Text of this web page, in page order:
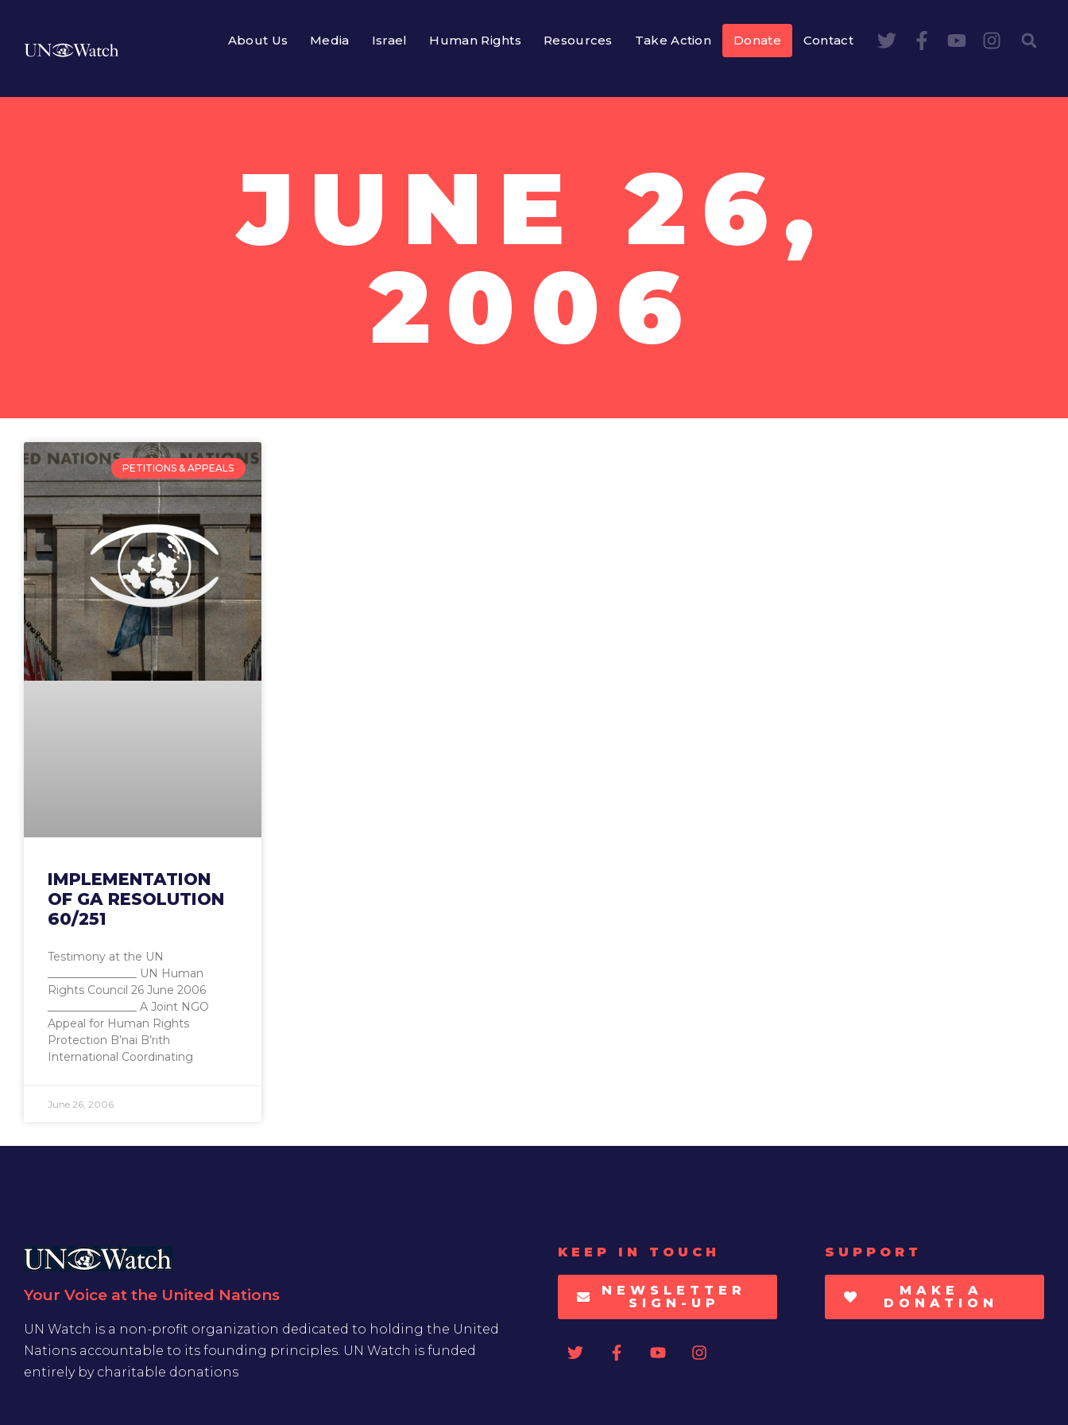
About Us Media Israel Human Rights Resources Take Action Donate Contact
JUNE 26,
2006
PETITIONS & APPEALS
IMPLEMENTATION
OF GA RESOLUTION
60/251
Testimony at the UN
________________ UN Human
Rights Council 26 June 2006
________________ A Joint NGO
Appeal for Human Rights
Protection B’nai B’rith
International Coordinating
June 26, 2006
Your Voice at the United Nations
UN Watch is a non-profit organization dedicated to holding the United
Nations accountable to its founding principles. UN Watch is funded
entirely by charitable donations
KEEP IN TOUCH
NEWSLETTER
SIGN-UP
SUPPORT
MAKE A
DONATION